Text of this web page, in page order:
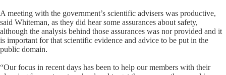
A meeting with the government’s scientific advisers was productive,
said Whiteman, as they did hear some assurances about safety,
although the analysis behind those assurances was nor provided and it
is important for that scientific evidence and advice to be put in the
public domain.
“Our focus in recent days has been to help our members with their